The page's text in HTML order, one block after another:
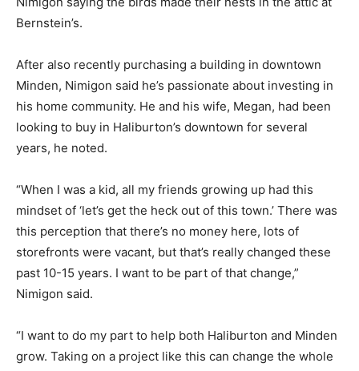
Bernstein’s.
After also recently purchasing a building in downtown
Minden, Nimigon said he’s passionate about investing in
his home community. He and his wife, Megan, had been
looking to buy in Haliburton’s downtown for several
years, he noted.
“When I was a kid, all my friends growing up had this
mindset of ‘let’s get the heck out of this town.’ There was
this perception that there’s no money here, lots of
storefronts were vacant, but that’s really changed these
past 10-15 years. I want to be part of that change,”
Nimigon said.
“I want to do my part to help both Haliburton and Minden
grow. Taking on a project like this can change the whole